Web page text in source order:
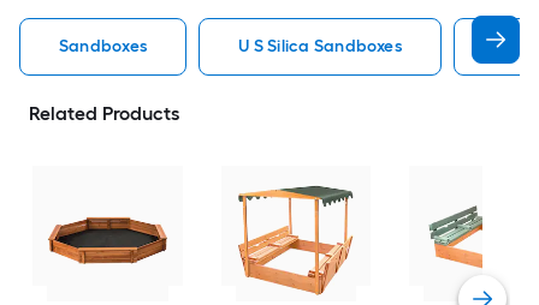
Sandboxes U S Silica Sandboxes
Related Products